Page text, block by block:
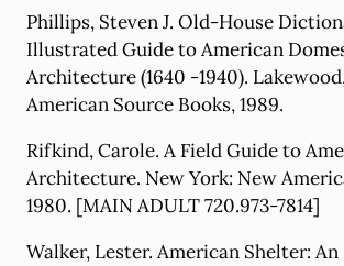
Phillips, Steven J. Old-House
Illustrated Guide to American
Architecture (1640 -1940).
American Source Books, 1989.
Rifkind, Carole. A Field Guide to
Architecture. New York: New
1980. [MAIN ADULT 720.973-7814]
Walker, Lester. American Shelter: